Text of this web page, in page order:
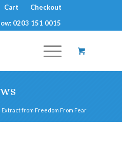
Cart
Checkout
0203 151 0015
Extract from Freedom From Fear